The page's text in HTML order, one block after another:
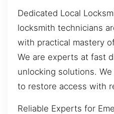
Dedicated Local
locksmith technicians
with practical mastery
We are experts at fast
unlocking solutions.
to restore access with
Reliable Experts for